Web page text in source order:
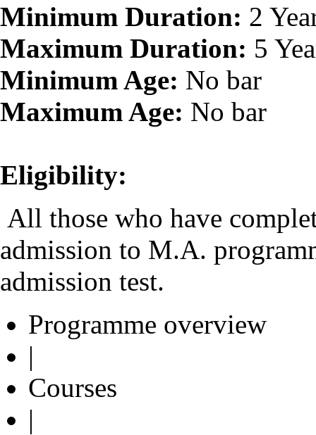
Minimum Duration: 2
Maximum Duration: 5
Minimum Age: No bar
Maximum Age: No bar
Eligibility:
All those who have
admission to M.A.
admission test.
Programme overview
|
Courses
|